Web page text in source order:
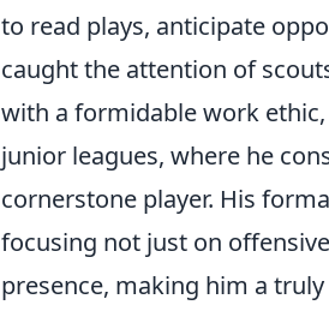
to read plays, anticipate
caught the attention of
with a formidable work
junior leagues, where he
cornerstone player. His
focusing not just on
presence, making him a